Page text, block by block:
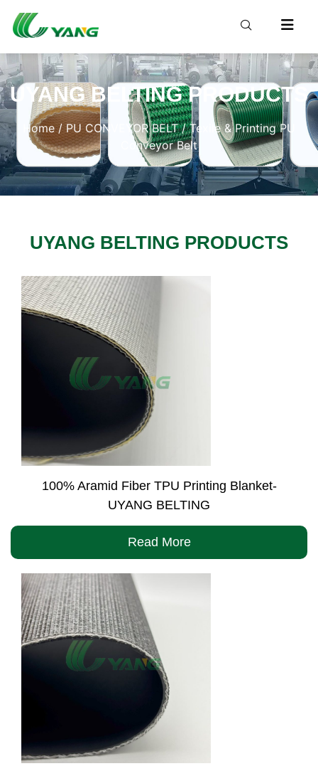
UYANG BELTING PRODUCTS
Home/ PU CONVEYOR BELT/ Texile & Printing PU
Conveyor Belt
UYANG BELTING PRODUCTS
100% Aramid Fiber TPU Printing Blanket-
UYANG BELTING
Read More